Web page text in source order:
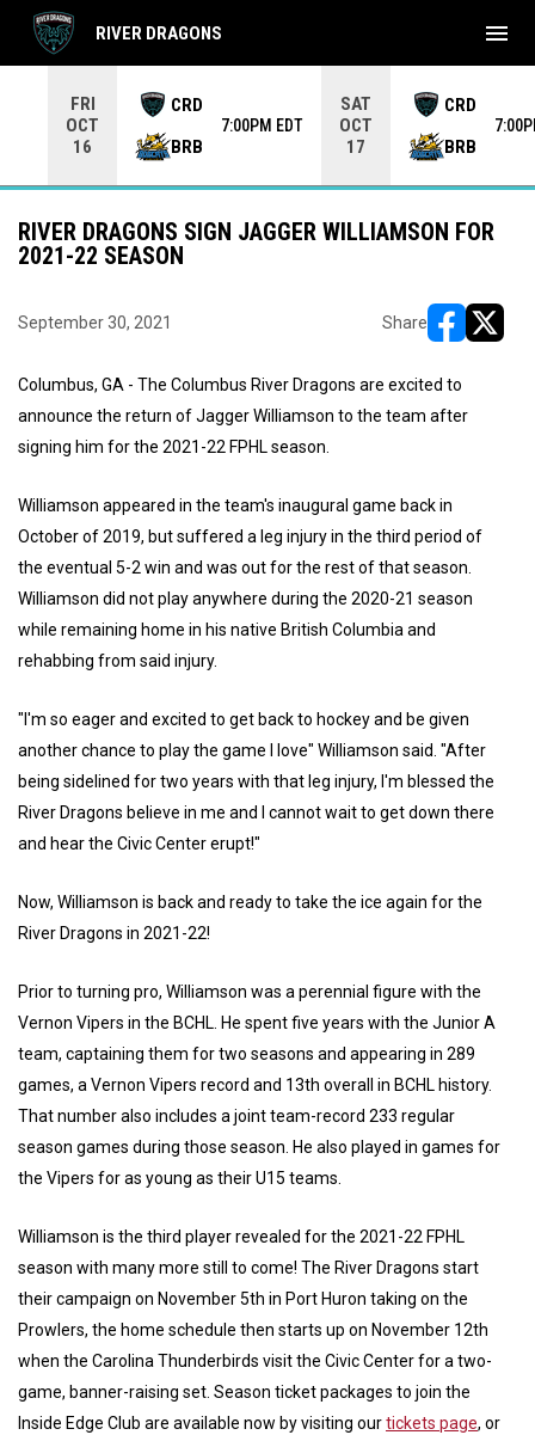
FRI
OCT
16
CRD
BRB
7:00PM EDT
SAT
OCT
17
CRD
BRB
RIVER DRAGONS menu
RIVER DRAGONS SIGN JAGGER WILLIAMSON FOR
2021-22 SEASON
September 30, 2021 Share
Columbus, GA - The Columbus River Dragons are excited to
announce the return of Jagger Williamson to the team after
signing him for the 2021-22 FPHL season.
Williamson appeared in the team's inaugural game back in
October of 2019, but suffered a leg injury in the third period of
the eventual 5-2 win and was out for the rest of that season.
Williamson did not play anywhere during the 2020-21 season
while remaining home in his native British Columbia and
rehabbing from said injury.
"I'm so eager and excited to get back to hockey and be given
another chance to play the game I love" Williamson said. "After
being sidelined for two years with that leg injury, I'm blessed the
River Dragons believe in me and I cannot wait to get down there
and hear the Civic Center erupt!"
Now, Williamson is back and ready to take the ice again for the
River Dragons in 2021-22!
Prior to turning pro, Williamson was a perennial figure with the
Vernon Vipers in the BCHL. He spent five years with the Junior A
team, captaining them for two seasons and appearing in 289
games, a Vernon Vipers record and 13th overall in BCHL history.
That number also includes a joint team-record 233 regular
season games during those season. He also played in games for
the Vipers for as young as their U15 teams.
Williamson is the third player revealed for the 2021-22 FPHL
season with many more still to come! The River Dragons start
their campaign on November 5th in Port Huron taking on the
Prowlers, the home schedule then starts up on November 12th
when the Carolina Thunderbirds visit the Civic Center for a two-
game, banner-raising set. Season ticket packages to join the
Inside Edge Club are available now by visiting ourtickets page, or